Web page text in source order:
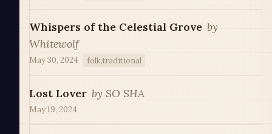
Whispers of the Celestial Grove by
Whitewolf
May 30, 2024 folk,traditional
Lost Lover by SO SHA
May 19, 2024